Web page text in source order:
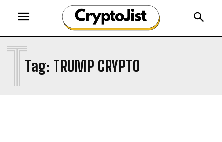
Tag: TRUMP CRYPTO
T